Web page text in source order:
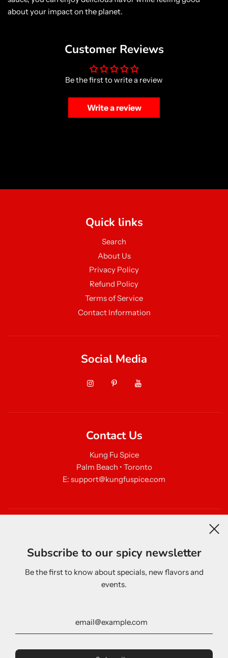
about your impact on the planet.
Customer Reviews
Be the first to write a review
Write a review
Quick links
Search
About Us
Privacy Policy
Refund Policy
Terms of Service
Contact Information
Social Media
Contact Us
Kung Fu Spice
Palm Beach • Toronto
E: support@kungfuspice.com
Subscribe to our spicy newsletter
Be the first to know about specials, new flavors and
events.